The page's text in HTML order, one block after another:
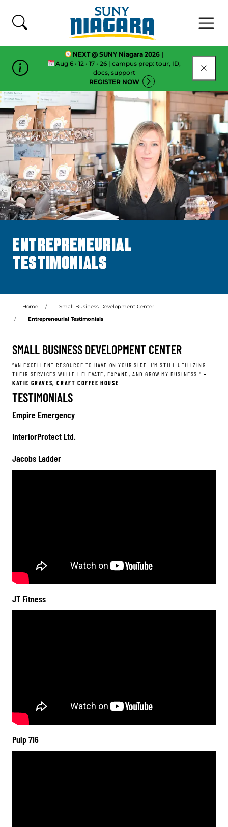
NEXT @ SUNY Niagara 2026 |
Aug 6 • 12 • 17 • 26 | campus prep: tour, ID,
docs, support
REGISTER NOW
ENTREPRENEURIAL
TESTIMONIALS
Home
Small Business Development Center
Entrepreneurial Testimonials
SMALL BUSINESS DEVELOPMENT CENTER
“AN EXCELLENT RESOURCE TO HAVE ON YOUR SIDE. I’M STILL UTILIZING
THEIR SERVICES WHILE I ELEVATE, EXPAND, AND GROW MY BUSINESS.” –
KATIE GRAVES, CRAFT COFFEE HOUSE
TESTIMONIALS
Empire Emergency
InteriorProtect Ltd.
Jacobs Ladder
JT Fitness
Pulp 716